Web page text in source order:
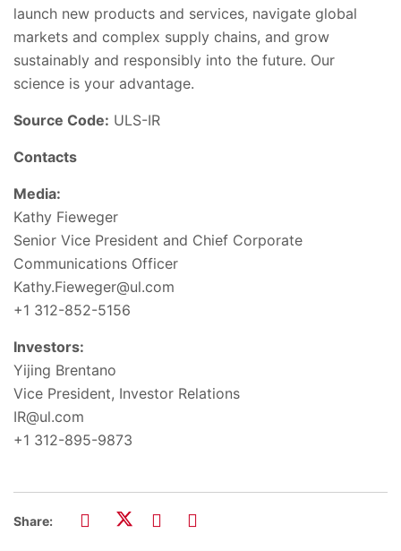
launch new products and services, navigate global
markets and complex supply chains, and grow
sustainably and responsibly into the future. Our
science is your advantage.
Source Code: ULS-IR
Contacts
Media:
Kathy Fieweger
Senior Vice President and Chief Corporate
Communications Officer
Kathy.Fieweger@ul.com
+1 312-852-5156
Investors:
Yijing Brentano
Vice President, Investor Relations
IR@ul.com
+1 312-895-9873
Share: